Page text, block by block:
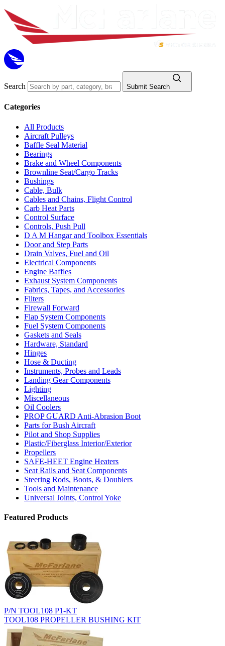
Search Submit Search
Categories
All Products
Aircraft Pulleys
Baffle Seal Material
Bearings
Brake and Wheel Components
Brownline Seat/Cargo Tracks
Bushings
Cable, Bulk
Cables and Chains, Flight Control
Carb Heat Parts
Control Surface
Controls, Push Pull
D A M Hangar and Toolbox Essentials
Door and Step Parts
Drain Valves, Fuel and Oil
Electrical Components
Engine Baffles
Exhaust System Components
Fabrics, Tapes, and Accessories
Filters
Firewall Forward
Flap System Components
Fuel System Components
Gaskets and Seals
Hardware, Standard
Hinges
Hose & Ducting
Instruments, Probes and Leads
Landing Gear Components
Lighting
Miscellaneous
Oil Coolers
PROP GUARD Anti-Abrasion Boot
Parts for Bush Aircraft
Pilot and Shop Supplies
Plastic/Fiberglass Interior/Exterior
Propellers
SAFE-HEET Engine Heaters
Seat Rails and Seat Components
Steering Rods, Boots, & Doublers
Tools and Maintenance
Universal Joints, Control Yoke
Featured Products
P/N TOOL108 P1-KT
TOOL108 PROPELLER BUSHING KIT